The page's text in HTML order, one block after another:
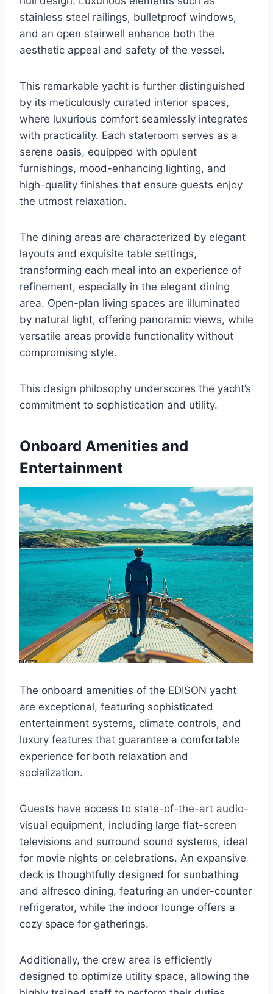
stainless steel railings, bulletproof windows,
and an open stairwell enhance both the
aesthetic appeal and safety of the vessel.
This remarkable yacht is further distinguished
by its meticulously curated interior spaces,
where luxurious comfort seamlessly integrates
with practicality. Each stateroom serves as a
serene oasis, equipped with opulent
furnishings, mood-enhancing lighting, and
high-quality finishes that ensure guests enjoy
the utmost relaxation.
The dining areas are characterized by elegant
layouts and exquisite table settings,
transforming each meal into an experience of
refinement, especially in the elegant dining
area. Open-plan living spaces are illuminated
by natural light, offering panoramic views, while
versatile areas provide functionality without
compromising style.
This design philosophy underscores the yacht’s
commitment to sophistication and utility.
Onboard Amenities and
Entertainment
The onboard amenities of the EDISON yacht
are exceptional, featuring sophisticated
entertainment systems, climate controls, and
luxury features that guarantee a comfortable
experience for both relaxation and
socialization.
Guests have access to state-of-the-art audio-
visual equipment, including large flat-screen
televisions and surround sound systems, ideal
for movie nights or celebrations. An expansive
deck is thoughtfully designed for sunbathing
and alfresco dining, featuring an under-counter
refrigerator, while the indoor lounge offers a
cozy space for gatherings.
Additionally, the crew area is efficiently
designed to optimize utility space, allowing the